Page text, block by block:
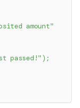
amount"
passed!" ) ;